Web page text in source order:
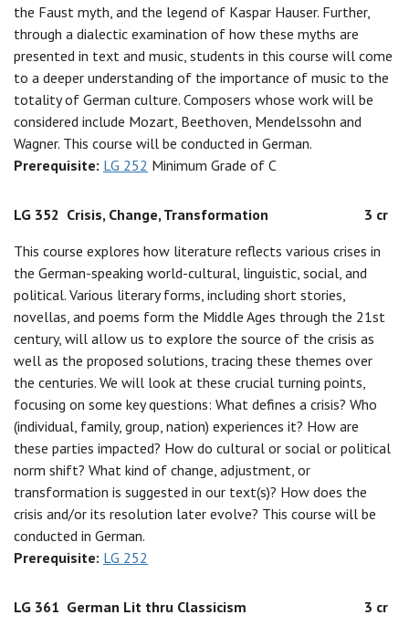
the Faust myth, and the legend of Kaspar Hauser. Further,
through a dialectic examination of how these myths are
presented in text and music, students in this course will come
to a deeper understanding of the importance of music to the
totality of German culture. Composers whose work will be
considered include Mozart, Beethoven, Mendelssohn and
Wagner. This course will be conducted in German.
Prerequisite: LG 252 Minimum Grade of C
LG 352 Crisis, Change, Transformation
3 cr
This course explores how literature reflects various crises in
the German-speaking world-cultural, linguistic, social, and
political. Various literary forms, including short stories,
novellas, and poems form the Middle Ages through the 21st
century, will allow us to explore the source of the crisis as
well as the proposed solutions, tracing these themes over
the centuries. We will look at these crucial turning points,
focusing on some key questions: What defines a crisis? Who
(individual, family, group, nation) experiences it? How are
these parties impacted? How do cultural or social or political
norm shift? What kind of change, adjustment, or
transformation is suggested in our text(s)? How does the
crisis and/or its resolution later evolve? This course will be
conducted in German.
Prerequisite: LG 252
LG 361 German Lit thru Classicism
3 cr